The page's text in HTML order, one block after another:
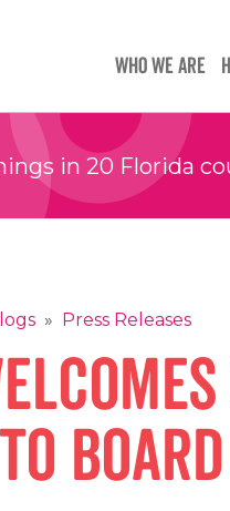
WHO WE ARE
in 20 Florida
» Press Releases